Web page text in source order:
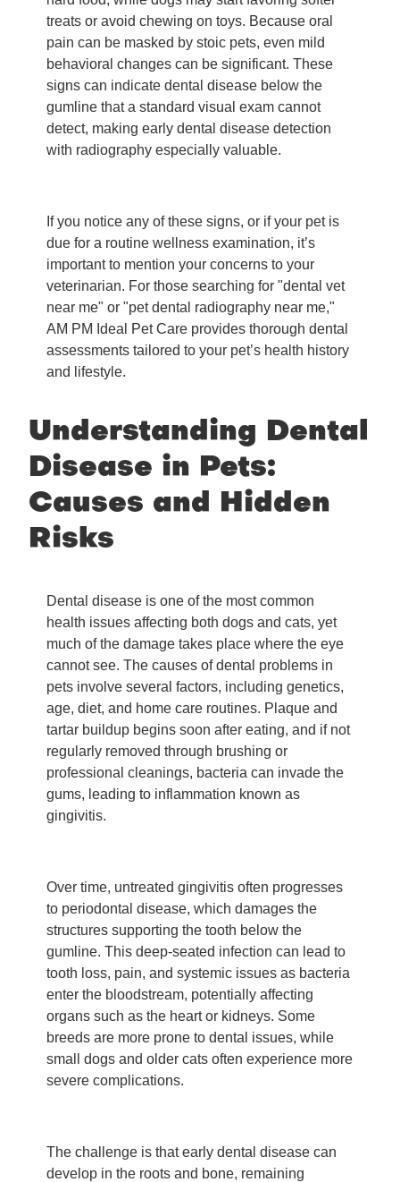
treats or avoid chewing on toys. Because oral
pain can be masked by stoic pets, even mild
behavioral changes can be significant. These
signs can indicate dental disease below the
gumline that a standard visual exam cannot
detect, making early dental disease detection
with radiography especially valuable.
If you notice any of these signs, or if your pet is
due for a routine wellness examination, it’s
important to mention your concerns to your
veterinarian. For those searching for "dental vet
near me" or "pet dental radiography near me,"
AM PM Ideal Pet Care provides thorough dental
assessments tailored to your pet’s health history
and lifestyle.
Understanding Dental
Disease in Pets:
Causes and Hidden
Risks
Dental disease is one of the most common
health issues affecting both dogs and cats, yet
much of the damage takes place where the eye
cannot see. The causes of dental problems in
pets involve several factors, including genetics,
age, diet, and home care routines. Plaque and
tartar buildup begins soon after eating, and if not
regularly removed through brushing or
professional cleanings, bacteria can invade the
gums, leading to inflammation known as
gingivitis.
Over time, untreated gingivitis often progresses
to periodontal disease, which damages the
structures supporting the tooth below the
gumline. This deep-seated infection can lead to
tooth loss, pain, and systemic issues as bacteria
enter the bloodstream, potentially affecting
organs such as the heart or kidneys. Some
breeds are more prone to dental issues, while
small dogs and older cats often experience more
severe complications.
The challenge is that early dental disease can
develop in the roots and bone, remaining